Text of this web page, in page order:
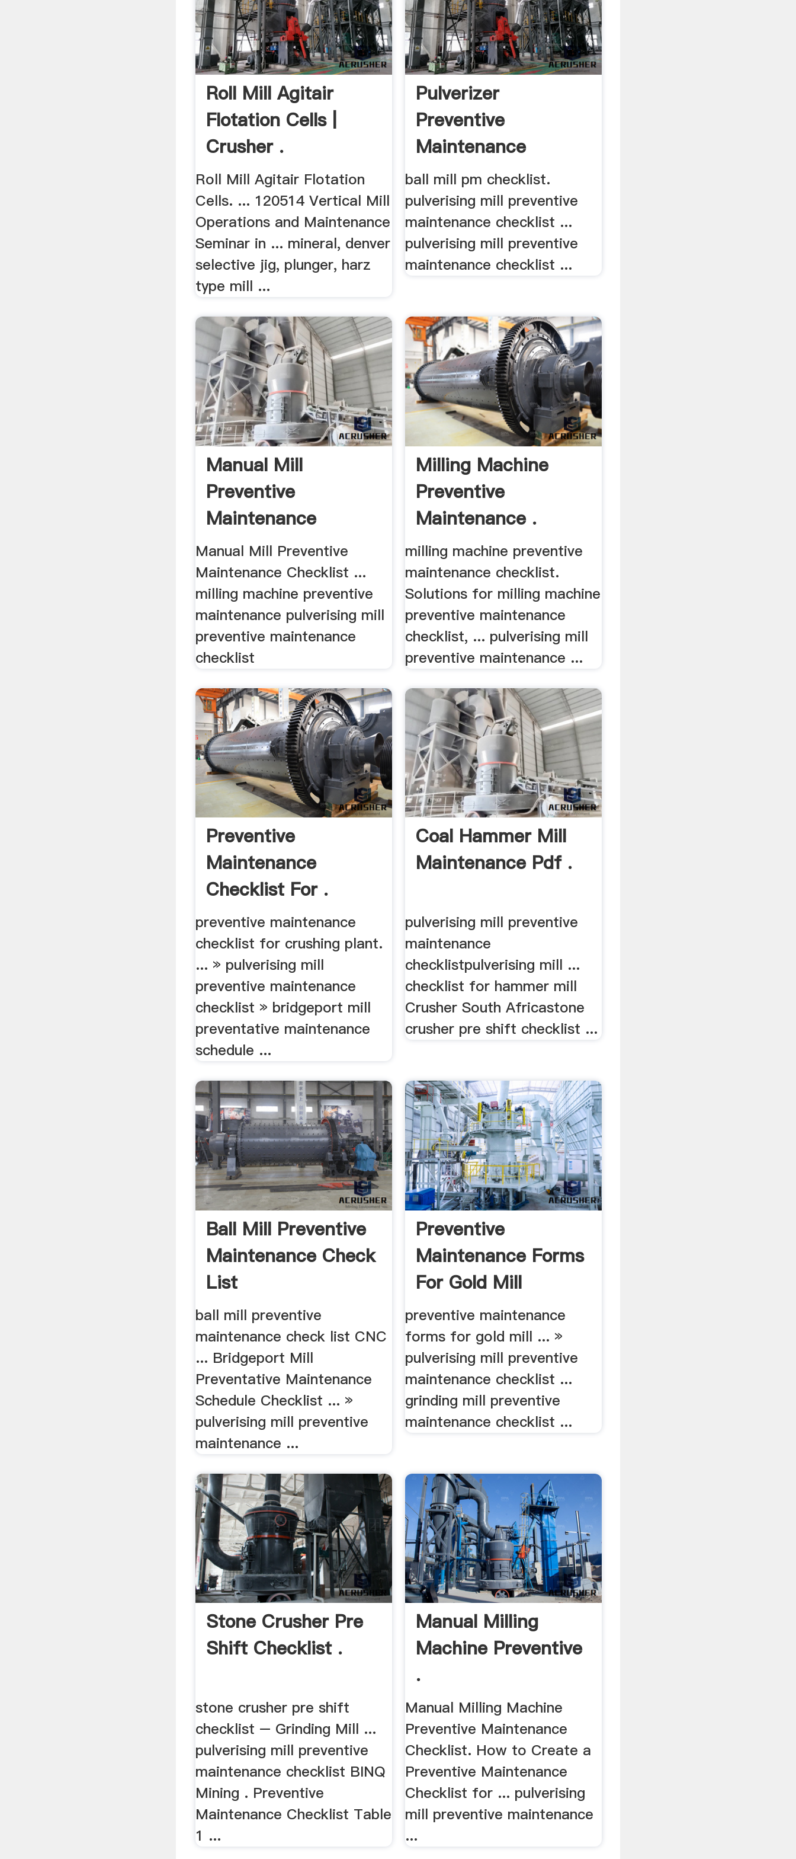
Roll Mill Agitair
Flotation Cells |
Crusher .
Roll Mill Agitair Flotation
Cells. ... 120514 Vertical Mill
Operations and Maintenance
Seminar in ... mineral, denver
selective jig, plunger, harz
type mill ...
Pulverizer
Preventive
Maintenance
Checklist
ball mill pm checklist.
pulverising mill preventive
maintenance checklist ...
pulverising mill preventive
maintenance checklist ...
Manual Mill
Preventive
Maintenance
Checklist
Manual Mill Preventive
Maintenance Checklist ...
milling machine preventive
maintenance pulverising mill
preventive maintenance
checklist
Milling Machine
Preventive
Maintenance .
milling machine preventive
maintenance checklist.
Solutions for milling machine
preventive maintenance
checklist, ... pulverising mill
preventive maintenance ...
Preventive
Maintenance
Checklist For .
preventive maintenance
checklist for crushing plant.
... » pulverising mill
preventive maintenance
checklist » bridgeport mill
preventative maintenance
schedule ...
Coal Hammer Mill
Maintenance Pdf .
pulverising mill preventive
maintenance
checklistpulverising mill ...
checklist for hammer mill
Crusher South Africastone
crusher pre shift checklist ...
Ball Mill Preventive
Maintenance Check
List
ball mill preventive
maintenance check list CNC
... Bridgeport Mill
Preventative Maintenance
Schedule Checklist ... »
pulverising mill preventive
maintenance ...
Preventive
Maintenance Forms
For Gold Mill
preventive maintenance
forms for gold mill ... »
pulverising mill preventive
maintenance checklist ...
grinding mill preventive
maintenance checklist ...
Stone Crusher Pre
Shift Checklist .
stone crusher pre shift
checklist – Grinding Mill ...
pulverising mill preventive
maintenance checklist BINQ
Mining . Preventive
Maintenance Checklist Table
1 ...
Manual Milling
Machine Preventive
.
Manual Milling Machine
Preventive Maintenance
Checklist. How to Create a
Preventive Maintenance
Checklist for ... pulverising
mill preventive maintenance
...